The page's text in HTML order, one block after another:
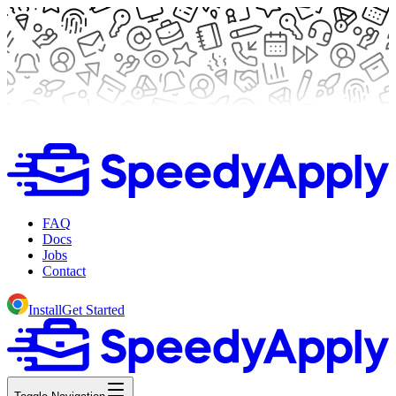
FAQ
Docs
Jobs
Contact
InstallGet Started